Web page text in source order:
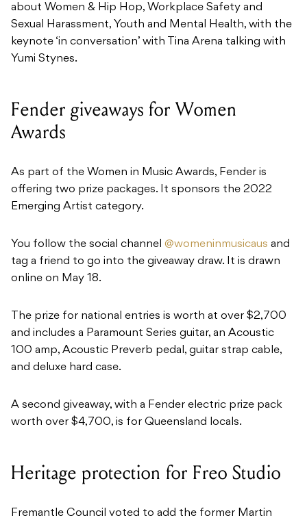
about Women & Hip Hop, Workplace Safety and
Sexual Harassment, Youth and Mental Health, with the
keynote ‘in conversation’ with Tina Arena talking with
Yumi Stynes.
Fender giveaways for Women
Awards
As part of the Women in Music Awards, Fender is
offering two prize packages. It sponsors the 2022
Emerging Artist category.
You follow the social channel @womeninmusicaus and
tag a friend to go into the giveaway draw. It is drawn
online on May 18.
The prize for national entries is worth at over $2,700
and includes a Paramount Series guitar, an Acoustic
100 amp, Acoustic Preverb pedal, guitar strap cable,
and deluxe hard case.
A second giveaway, with a Fender electric prize pack
worth over $4,700, is for Queensland locals.
Heritage protection for Freo Studio
Fremantle Council voted to add the former Martin